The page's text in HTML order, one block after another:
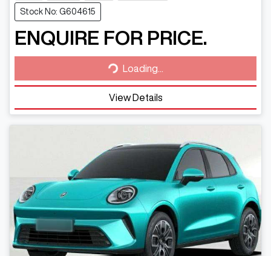
Stock No: G604615
ENQUIRE FOR PRICE.
Loading... Loading...
View Details